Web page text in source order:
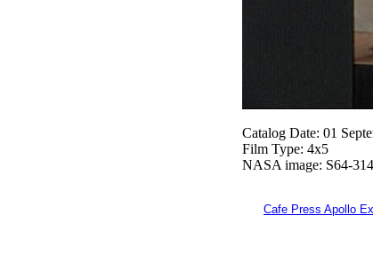
Catalog Date: 01
Film Type: 4x5
NASA image: S64-
Cafe Press Apollo